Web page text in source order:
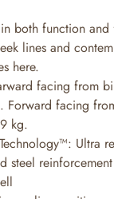
both function and
lines and
here.
facing from
Forward facing
kg.
Ultra
steel